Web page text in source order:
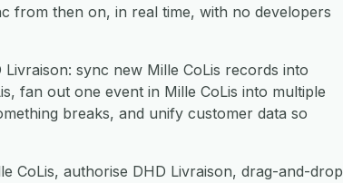
from then on, in real time, with no developers
sync new Mille CoLis records into
fan out one event in Mille CoLis into multiple
breaks, and unify customer data so
CoLis, authorise DHD Livraison, drag-and-drop